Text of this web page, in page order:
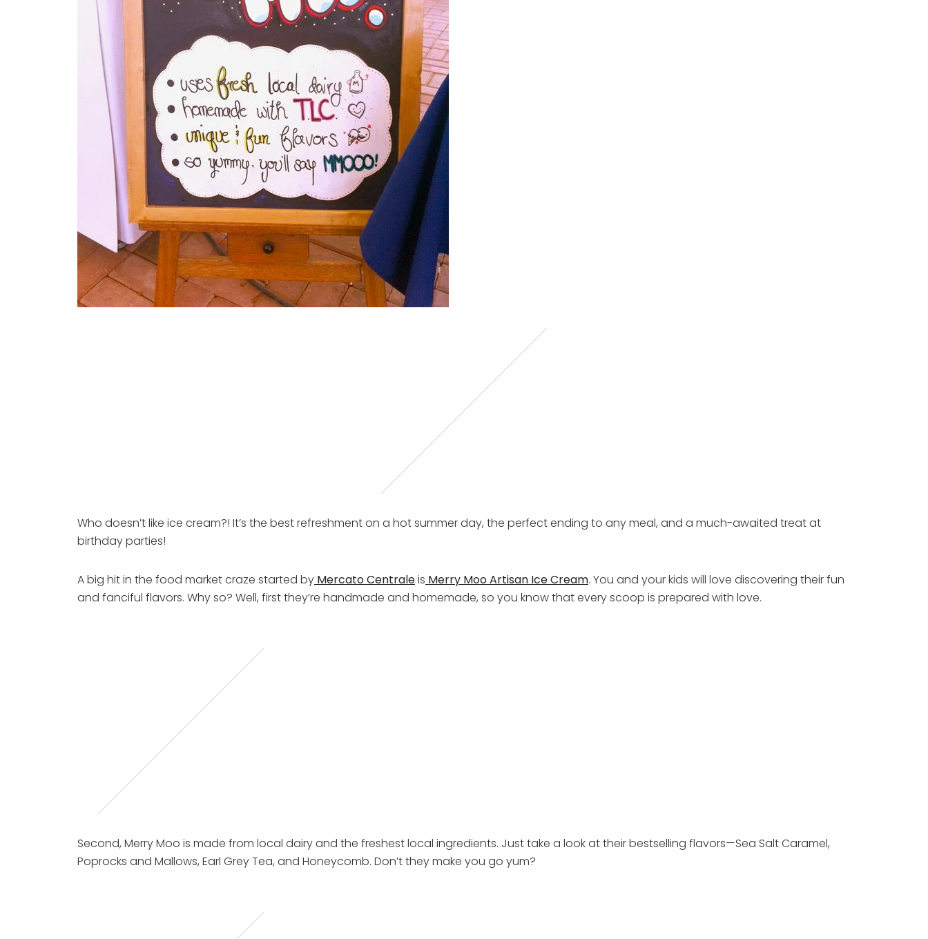
Who doesn’t like ice cream?! It’s the best refreshment on a hot summer day, the perfect ending to any meal, and a much-awaited treat at
birthday parties!
A big hit in the food market craze started by Mercato Centraleis Merry Moo Artisan Ice Cream. You and your kids will love discovering their fun
and fanciful flavors. Why so? Well, first they’re handmade and homemade, so you know that every scoop is prepared with love.
Second, Merry Moo is made from local dairy and the freshest local ingredients. Just take a look at their bestselling flavors—Sea Salt Caramel,
Poprocks and Mallows, Earl Grey Tea, and Honeycomb. Don’t they make you go yum?